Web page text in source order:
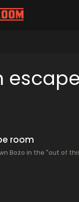
room
Bozo in the "out of